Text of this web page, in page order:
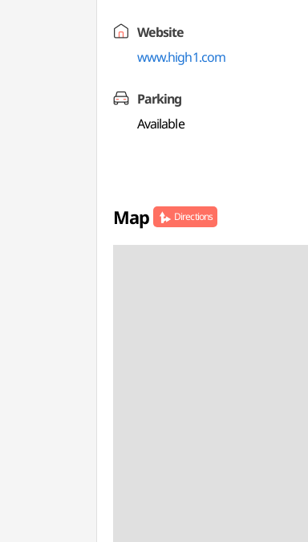
Website
www.high1.com
Parking
Available
Map Directions